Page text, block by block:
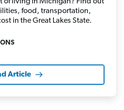
food, transportation,
in the Great Lakes State.
Article